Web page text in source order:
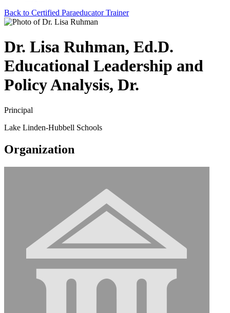
Back to Certified Paraeducator Trainer
Dr. Lisa Ruhman, Ed.D.
Educational Leadership and
Policy Analysis, Dr.
Principal
Lake Linden-Hubbell Schools
Organization